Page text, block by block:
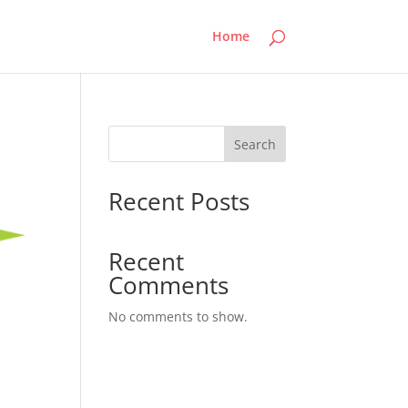
Home
Search
Recent Posts
Recent
Comments
No comments to show.